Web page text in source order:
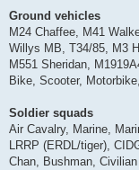
Ground vehicles
M24 Chaffee, M41
Willys MB, T34/85, M3
M551 Sheridan,
Bike, Scooter,
Soldier squads
Air Cavalry, Marine,
LRRP (ERDL/tiger),
Chan, Bushman,